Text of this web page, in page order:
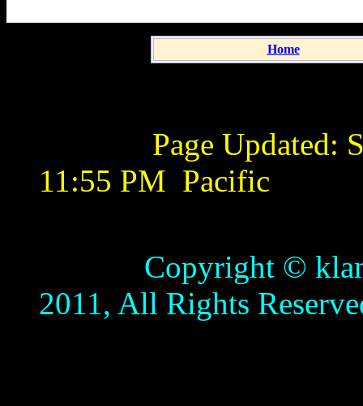
Home
Page Updated:
11:55 PM Pacific
Copyright ©
2011, All Rights